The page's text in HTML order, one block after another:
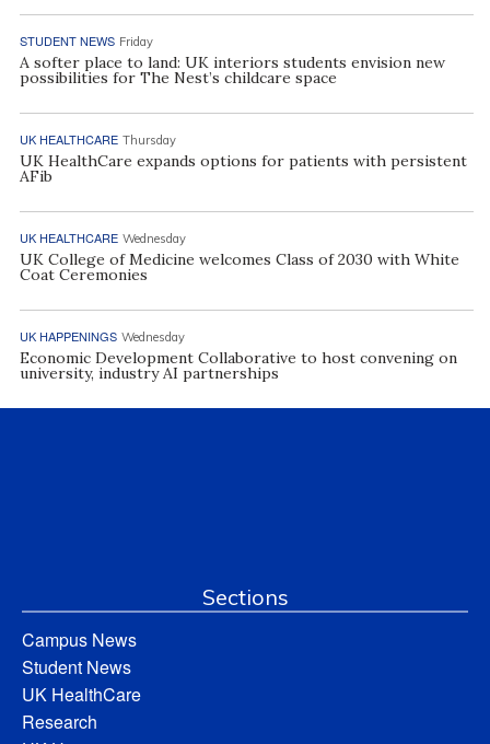
STUDENT NEWS Friday
A softer place to land: UK interiors students envision new
possibilities for The Nest’s childcare space
UK HEALTHCARE Thursday
UK HealthCare expands options for patients with persistent
AFib
UK HEALTHCARE Wednesday
UK College of Medicine welcomes Class of 2030 with White
Coat Ceremonies
UK HAPPENINGS Wednesday
Economic Development Collaborative to host convening on
university, industry AI partnerships
Sections
Campus News
Student News
UK HealthCare
Research